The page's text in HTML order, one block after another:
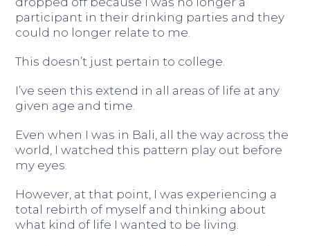
participant in their drinking parties and they
could no longer relate to me.
This doesn’t just pertain to college.
I’ve seen this extend in all areas of life at any
given age and time.
Even when I was in Bali, all the way across the
world, I watched this pattern play out before
my eyes.
However, at that point, I was experiencing a
total rebirth of myself and thinking about
what kind of life I wanted to be living.